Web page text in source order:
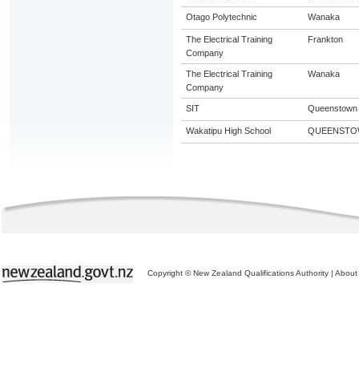
Otago Polytechnic Wanaka
The Electrical Training
Company
Frankton
The Electrical Training
Company
Wanaka
SIT Queenstown
Wakatipu High School
Copyright © New Zealand Qualifications Authority | About